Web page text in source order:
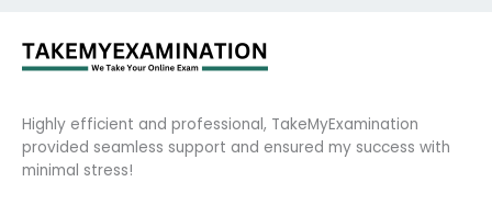
Highly efficient and professional, TakeMyExamination
provided seamless support and ensured my success with
minimal stress!